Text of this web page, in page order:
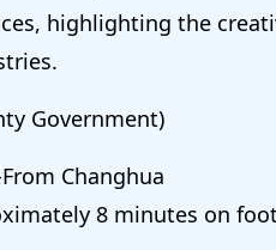
highlighting the
Government)
Changhua
8 minutes on foot